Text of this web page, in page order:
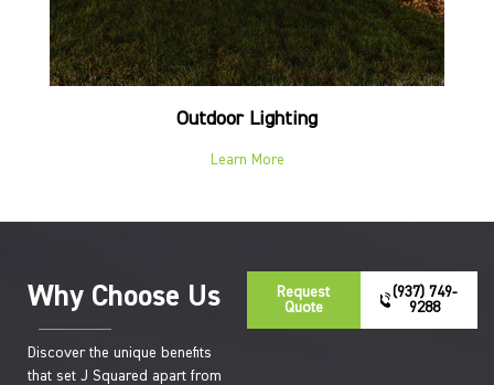
Outdoor Lighting
Learn More
Why Choose Us
Discover the unique benefits
that set J Squared apart from
Request
Quote
(937) 749-
9288